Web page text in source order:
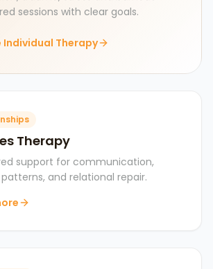
sessions with clear goals.
Individual Therapy
Therapy
support for communication,
and relational repair.